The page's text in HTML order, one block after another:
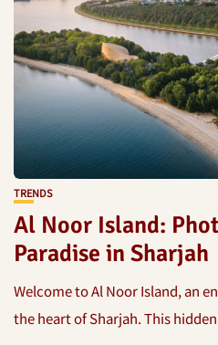
TRENDS
Al Noor Island:
Paradise in Sharjah
Welcome to Al Noor Island, an
the heart of Sharjah. This